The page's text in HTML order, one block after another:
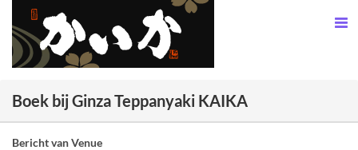
Boek bij Ginza Teppanyaki KAIKA
Bericht van Venue